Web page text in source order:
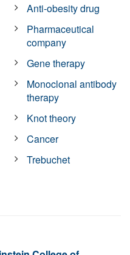
Anti-obesity drug
Pharmaceutical
company
Gene therapy
Monoclonal antibody
therapy
Knot theory
Cancer
Trebuchet